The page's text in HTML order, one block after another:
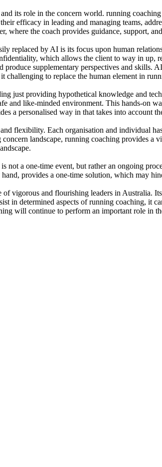
its role in the concern world. running
efficacy in leading and managing teams,
where the coach provides guidance, support,
replaced by AI is its focus upon human
which allows the client to way in up,
produce supplementary perspectives and
challenging to replace the human element in
just providing hypothetical knowledge and
and like-minded environment. This hands-
a personalised way in that takes into
flexibility. Each organisation and individual
landscape, running coaching provides a
a one-time event, but rather an ongoing
provides a one-time solution, which may
vigorous and flourishing leaders in Australia.
in determined aspects of running coaching, it
will continue to perform an important role in